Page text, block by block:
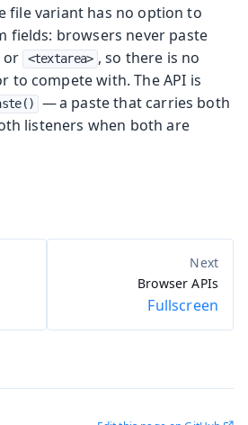
file variant has no option to
fields: browsers never paste
or <textarea> , so there is no
to compete with. The API is
— a paste that carries both
listeners when both are
Browser APIs
Fullscreen